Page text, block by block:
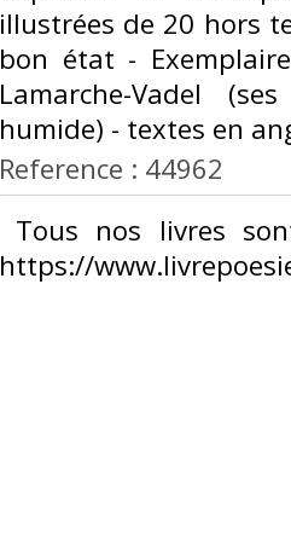
illustrées de 20 hors
bon état -
Lamarche-Vadel
humide) - textes en
Reference : 44962
Tous nos livres
https://